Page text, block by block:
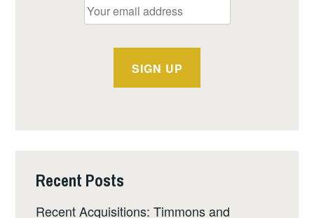
Recent Posts
Recent Acquisitions: Timmons and